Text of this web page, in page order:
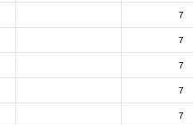
7
7
7
7
7